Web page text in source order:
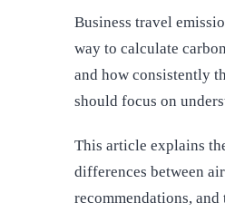
Business travel
way to calculate
and how consistently
should focus on
This article explains
differences between
recommendations,